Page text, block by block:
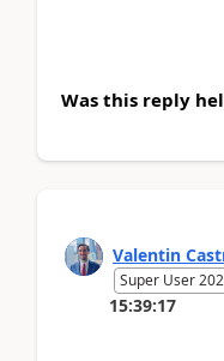
Was this reply
Valentin
Super User
15:39:17